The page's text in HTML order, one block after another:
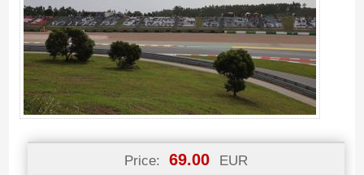
Price: 69.00 EUR